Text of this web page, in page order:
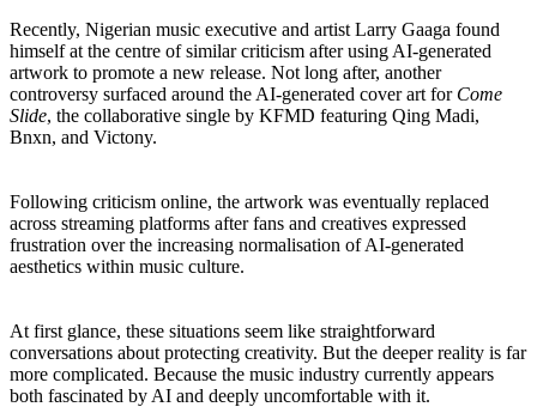
Recently, Nigerian music executive and artist Larry Gaaga found
himself at the centre of similar criticism after using AI-generated
artwork to promote a new release. Not long after, another
controversy surfaced around the AI-generated cover art for Come
Slide, the collaborative single by KFMD featuring Qing Madi,
Bnxn, and Victony.
Following criticism online, the artwork was eventually replaced
across streaming platforms after fans and creatives expressed
frustration over the increasing normalisation of AI-generated
aesthetics within music culture.
At first glance, these situations seem like straightforward
conversations about protecting creativity. But the deeper reality is far
more complicated. Because the music industry currently appears
both fascinated by AI and deeply uncomfortable with it.